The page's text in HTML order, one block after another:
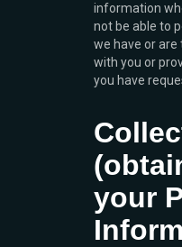
information
not be able to
we have or
with you or
you have
your